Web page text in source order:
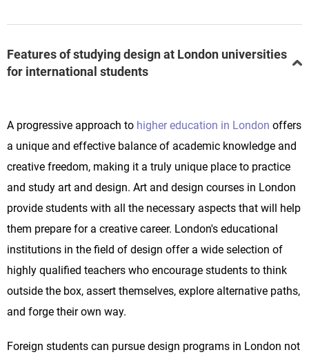
Features of studying design at London universities
for international students
A progressive approach to higher education in London offers
a unique and effective balance of academic knowledge and
creative freedom, making it a truly unique place to practice
and study art and design. Art and design courses in London
provide students with all the necessary aspects that will help
them prepare for a creative career. London's educational
institutions in the field of design offer a wide selection of
highly qualified teachers who encourage students to think
outside the box, assert themselves, explore alternative paths,
and forge their own way.
Foreign students can pursue design programs in London not